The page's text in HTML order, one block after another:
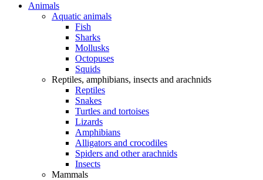
Animals
Aquatic animals
Fish
Sharks
Mollusks
Octopuses
Squids
Reptiles, amphibians, insects and arachnids
Reptiles
Snakes
Turtles and tortoises
Lizards
Amphibians
Alligators and crocodiles
Spiders and other arachnids
Insects
Mammals